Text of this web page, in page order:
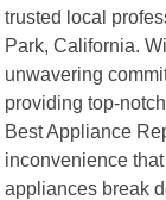
trusted local
Park, California.
unwavering
providing top-
Best Appliance
inconvenience
appliances break